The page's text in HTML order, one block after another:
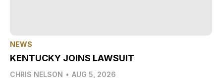
NEWS
KENTUCKY JOINS LAWSUIT
CHRIS NELSON • AUG 5, 2026